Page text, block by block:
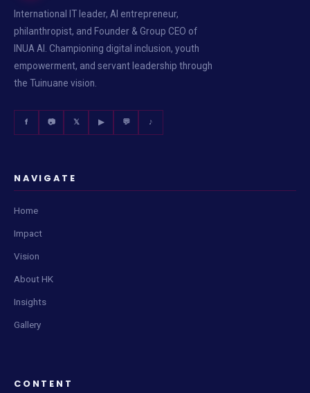
International IT leader, AI entrepreneur,
philanthropist, and Founder & Group CEO of
INUA AI. Championing digital inclusion, youth
empowerment, and servant leadership through
the Tuinuane vision.
f 📷 𝕏 ▶ 💬 ♪
NAVIGATE
Home
Impact
Vision
About HK
Insights
Gallery
CONTENT